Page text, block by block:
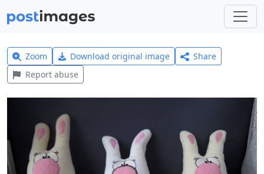
Zoom Download original image
Share
Report abuse